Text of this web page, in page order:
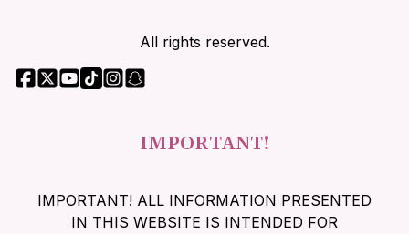
All rights reserved.
IMPORTANT!
IMPORTANT! ALL INFORMATION PRESENTED
IN THIS WEBSITE IS INTENDED FOR